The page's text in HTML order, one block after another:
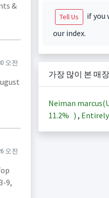
&
오전
오전
9,
Tell Us
if you
our index.
가장 많이 본 매
Neiman
11.2% ) ,